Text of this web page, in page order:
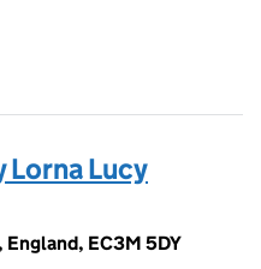
Lorna Lucy
EC3M 5DY